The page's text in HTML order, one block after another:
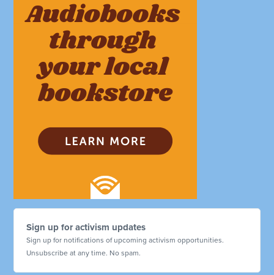
Sign up for activism updates
Sign up for notifications of upcoming activism opportunities.
Unsubscribe at any time. No spam.